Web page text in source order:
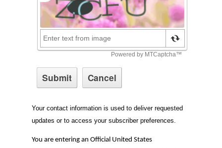
Your contact information is used to deliver requested
updates or to access your subscriber preferences.
You are entering an Official United States